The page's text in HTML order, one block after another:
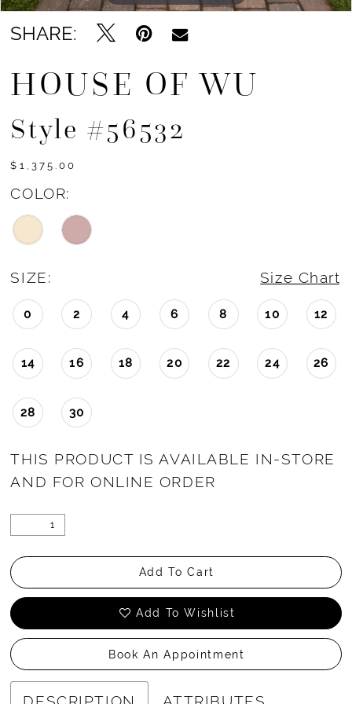
SHARE:
HOUSE OF WU
Style #56532
$1,375.00
COLOR:
SIZE: Size Chart
0 2 4 6 8 10 12
14 16 18 20 22 24 26
28 30
THIS PRODUCT IS AVAILABLE IN-STORE
AND FOR ONLINE ORDER
Add To Cart
Add To Wishlist
Book An Appointment